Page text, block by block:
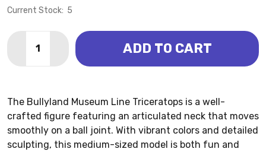
Current Stock: 5
DECREASE QUANTITY OF TRICERATOPS MUSEUM
INCREASE QUANTITY OF TRICERATOPS
ADD TO CART
The Bullyland Museum Line Triceratops is a well-
crafted figure featuring an articulated neck that moves
smoothly on a ball joint. With vibrant colors and detailed
sculpting, this medium-sized model is both fun and